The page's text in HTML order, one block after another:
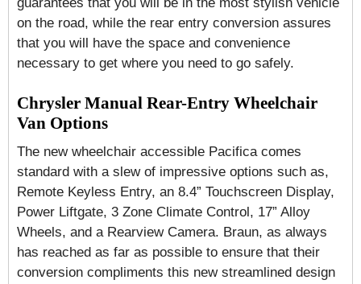
on the road, while the rear entry conversion assures
that you will have the space and convenience
necessary to get where you need to go safely.
Chrysler Manual Rear-Entry Wheelchair
Van Options
The new wheelchair accessible Pacifica comes
standard with a slew of impressive options such as,
Remote Keyless Entry, an 8.4” Touchscreen Display,
Power Liftgate, 3 Zone Climate Control, 17” Alloy
Wheels, and a Rearview Camera. Braun, as always
has reached as far as possible to ensure that their
conversion compliments this new streamlined design